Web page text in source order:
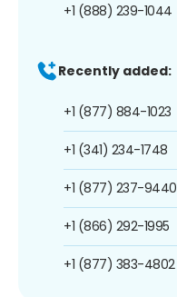
+1 (888) 239-1044
Recently added:
+1 (877) 884-1023
+1 (341) 234-1748
+1 (877) 237-9440
+1 (866) 292-1995
+1 (877) 383-4802